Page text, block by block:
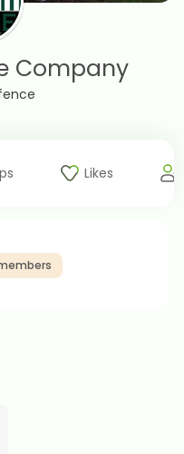
Company
Likes